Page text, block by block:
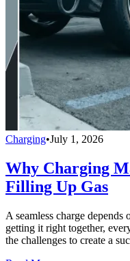
Charging•July 1, 2026
Why Charging
Filling Up Gas
A seamless charge
getting it right together,
the challenges to create a